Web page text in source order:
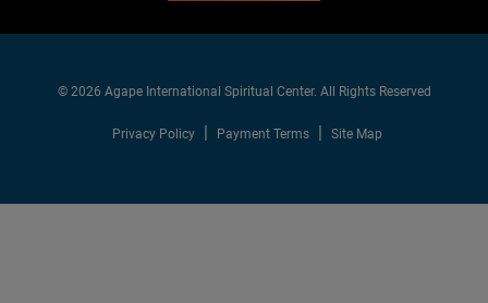
© 2026 Agape International Spiritual Center. All Rights Reserved
Privacy Policy Payment Terms Site Map